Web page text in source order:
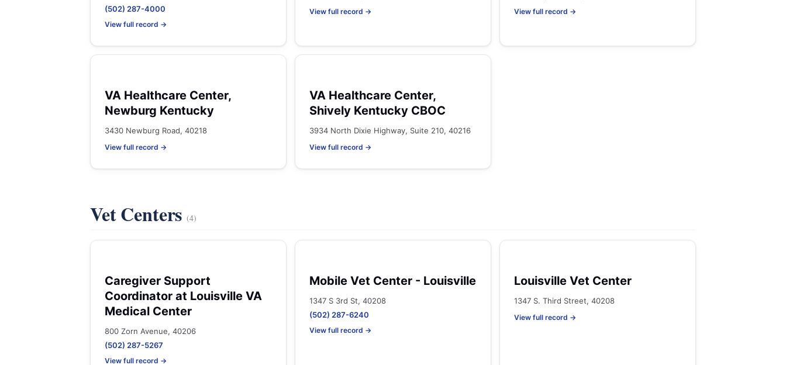
(502) 287-4000
View full record →
View full record → View full record →
VA Healthcare Center,
Newburg Kentucky
3430 Newburg Road, 40218
View full record →
VA Healthcare Center,
Shively Kentucky CBOC
3934 North Dixie Highway, Suite 210, 40216
View full record →
Vet Centers(4)
Caregiver Support
Coordinator at Louisville VA
Medical Center
800 Zorn Avenue, 40206
(502) 287-5267
View full record →
Mobile Vet Center - Louisville
1347 S 3rd St, 40208
(502) 287-6240
View full record →
Louisville Vet Center
1347 S. Third Street, 40208
View full record →